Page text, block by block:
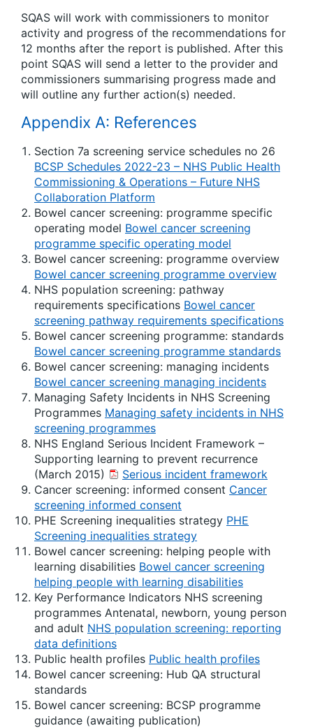
SQAS will work with commissioners to monitor
activity and progress of the recommendations for
12 months after the report is published. After this
point SQAS will send a letter to the provider and
commissioners summarising progress made and
will outline any further action(s) needed.
Appendix A: References
Section 7a screening service schedules no 26
BCSP Schedules 2022-23 – NHS Public Health
Commissioning & Operations – Future NHS
Collaboration Platform
Bowel cancer screening: programme specific
operating model Bowel cancer screening
programme specific operating model
Bowel cancer screening: programme overview
Bowel cancer screening programme overview
NHS population screening: pathway
requirements specifications Bowel cancer
screening pathway requirements specifications
Bowel cancer screening programme: standards
Bowel cancer screening programme standards
Bowel cancer screening: managing incidents
Bowel cancer screening managing incidents
Managing Safety Incidents in NHS Screening
Programmes Managing safety incidents in NHS
screening programmes
NHS England Serious Incident Framework –
Supporting learning to prevent recurrence
(March 2015)
Serious incident framework
Cancer screening: informed consent Cancer
screening informed consent
PHE Screening inequalities strategy PHE
Screening inequalities strategy
Bowel cancer screening: helping people with
learning disabilities Bowel cancer screening
helping people with learning disabilities
Key Performance Indicators NHS screening
programmes Antenatal, newborn, young person
and adult NHS population screening: reporting
data definitions
Public health profiles Public health profiles
Bowel cancer screening: Hub QA structural
standards
Bowel cancer screening: BCSP programme
guidance (awaiting publication)